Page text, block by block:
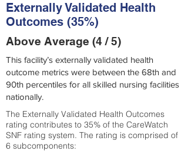
Externally Validated Health
Outcomes (35%)
Above Average (4 / 5)
This facility’s externally validated health
outcome metrics were between the 68th and
90th percentiles for all skilled nursing facilities
nationally.
The Externally Validated Health Outcomes
rating contributes to 35% of the CareWatch
SNF rating system. The rating is comprised of
6 subcomponents: